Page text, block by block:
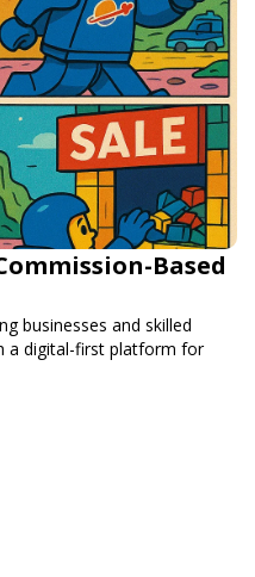
Based
businesses and skilled
a digital-first platform for